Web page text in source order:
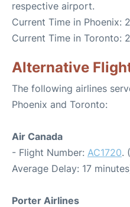
respective airport.
Current Time in Phoenix:
Current Time in Toronto:
Alternative
The following airlines
Phoenix and Toronto:
Air Canada
- Flight Number: AC1720.
Average Delay: 17
Porter Airlines